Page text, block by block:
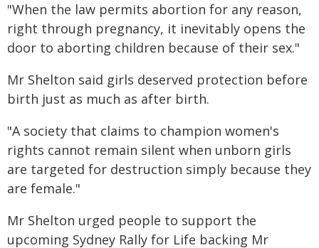
"When the law permits abortion for any reason,
right through pregnancy, it inevitably opens the
door to aborting children because of their sex."
Mr Shelton said girls deserved protection before
birth just as much as after birth.
"A society that claims to champion women's
rights cannot remain silent when unborn girls
are targeted for destruction simply because they
are female."
Mr Shelton urged people to support the
upcoming Sydney Rally for Life backing Mr